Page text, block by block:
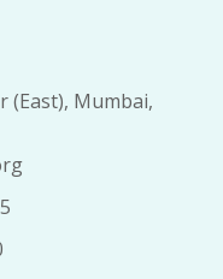
(East), Mumbai,